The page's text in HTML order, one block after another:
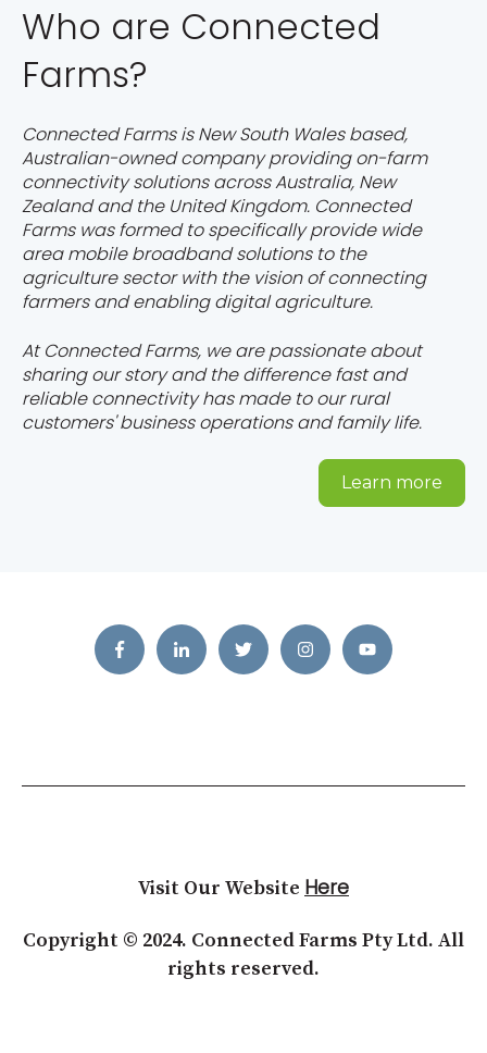
Who are Connected
Farms?
Connected Farms is New South Wales based,
Australian-owned company providing on-farm
connectivity solutions across Australia, New
Zealand and the United Kingdom. Connected
Farms was formed to specifically provide wide
area mobile broadband solutions to the
agriculture sector with the vision of connecting
farmers and enabling digital agriculture.
At Connected Farms, we are passionate about
sharing our story and the difference fast and
reliable connectivity has made to our rural
customers' business operations and family life.
Learn more
Visit Our Website Here
Copyright © 2024. Connected Farms Pty Ltd. All
rights reserved.